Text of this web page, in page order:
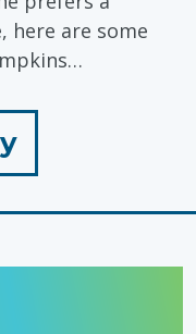
here are some
for
"Sensory
Friendly
Pumpkin